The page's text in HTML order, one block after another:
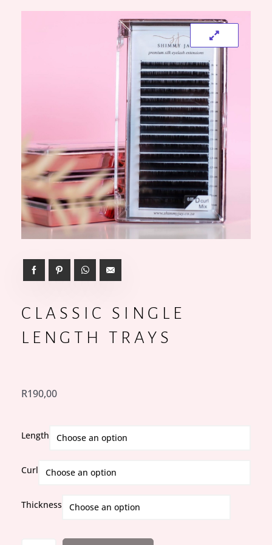
CLASSIC SINGLE
LENGTH TRAYS
R190,00
Length
Curl
Thickness
Classic
Trays